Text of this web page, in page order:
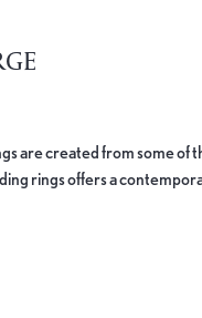
are created from some of
rings offers a